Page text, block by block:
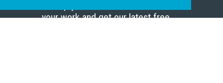
your work and get our latest free